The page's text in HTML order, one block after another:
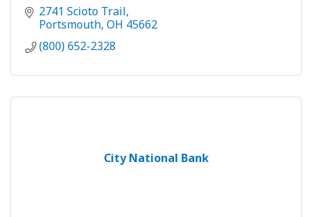
2741 Scioto Trail
Portsmouth OH 45662
(800) 652-2328
City National Bank